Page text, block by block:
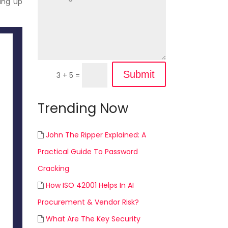
3 + 5 = Submit
Trending Now
John The Ripper Explained: A
Practical Guide To Password
Cracking
How ISO 42001 Helps In AI
Procurement & Vendor Risk?
What Are The Key Security